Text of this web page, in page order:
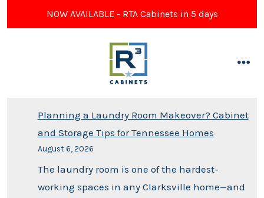
NOW AVAILABLE - RTA Cabinets in 5 days
Planning a Laundry Room Makeover? Cabinet
and Storage Tips for Tennessee Homes
August 6, 2026
The laundry room is one of the hardest-
working spaces in any Clarksville home—and